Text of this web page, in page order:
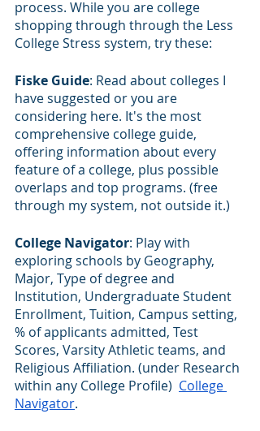
process. While you are college
shopping through through the Less
College Stress system, try these:
Fiske Guide: Read about colleges I
have suggested or you are
considering here. It's the most
comprehensive college guide,
offering information about every
feature of a college, plus possible
overlaps and top programs. (free
through my system, not outside it.)
College Navigator: Play with
exploring schools by Geography,
Major, Type of degree and
Institution, Undergraduate Student
Enrollment, Tuition, Campus setting,
% of applicants admitted, Test
Scores, Varsity Athletic teams, and
Religious Affiliation. (under Research
within any College Profile) College
Navigator.